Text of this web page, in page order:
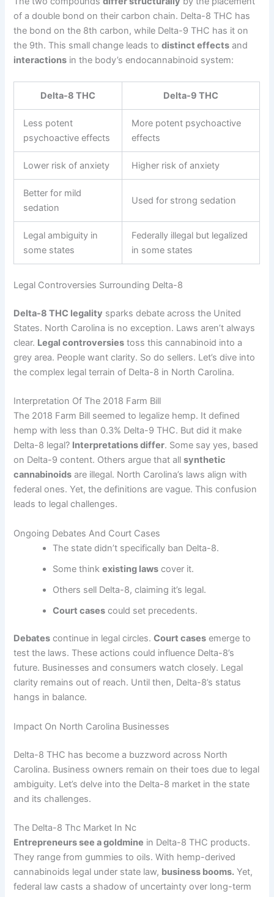
of a double bond on their carbon chain. Delta-8 THC has
the bond on the 8th carbon, while Delta-9 THC has it on
the 9th. This small change leads todistinct effects and
interactions in the body’s endocannabinoid system:
Delta-8 THC Delta-9 THC
Less potent
psychoactive effects
More potent psychoactive
effects
Lower risk of anxiety Higher risk of anxiety
Better for mild
sedation
Used for strong sedation
Legal ambiguity in
some states
Federally illegal but legalized
in some states
Legal Controversies Surrounding Delta-8
Delta-8 THC legality sparks debate across the United
States. North Carolina is no exception. Laws aren’t always
clear. Legal controversies toss this cannabinoid into a
grey area. People want clarity. So do sellers. Let’s dive into
the complex legal terrain of Delta-8 in North Carolina.
Interpretation Of The 2018 Farm Bill
The 2018 Farm Bill seemed to legalize hemp. It defined
hemp with less than 0.3% Delta-9 THC. But did it make
Delta-8 legal? Interpretations differ. Some say yes, based
on Delta-9 content. Others argue that allsynthetic
cannabinoids are illegal. North Carolina’s laws align with
federal ones. Yet, the definitions are vague. This confusion
leads to legal challenges.
Ongoing Debates And Court Cases
The state didn’t specifically ban Delta-8.
Some thinkexisting laws cover it.
Others sell Delta-8, claiming it’s legal.
Court cases could set precedents.
Debates continue in legal circles.Court cases emerge to
test the laws. These actions could influence Delta-8’s
future. Businesses and consumers watch closely. Legal
clarity remains out of reach. Until then, Delta-8’s status
hangs in balance.
Impact On North Carolina Businesses
Delta-8 THC has become a buzzword across North
Carolina. Business owners remain on their toes due to legal
ambiguity. Let’s delve into the Delta-8 market in the state
and its challenges.
The Delta-8 Thc Market In Nc
Entrepreneurs see a goldmine in Delta-8 THC products.
They range from gummies to oils. With hemp-derived
cannabinoids legal under state law, business booms. Yet,
federal law casts a shadow of uncertainty over long-term